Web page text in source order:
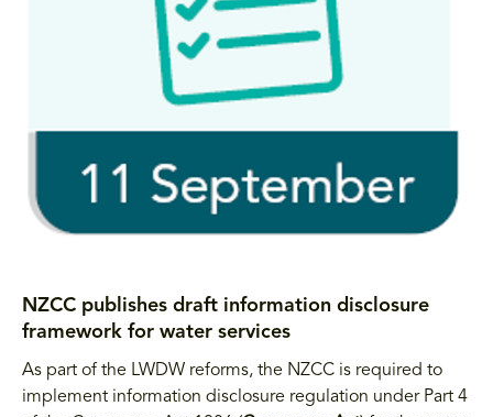
NZCC publishes draft information disclosure
framework for water services
As part of the LWDW reforms, the NZCC is required to
implement information disclosure regulation under Part 4